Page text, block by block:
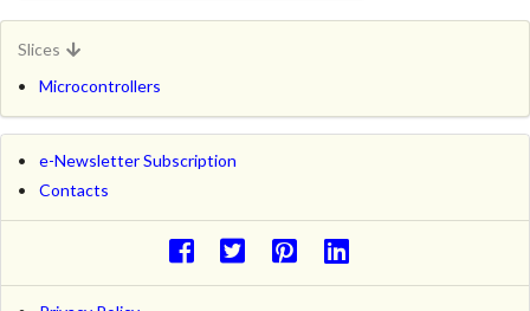
Slices
Microcontrollers
e-Newsletter Subscription
Contacts